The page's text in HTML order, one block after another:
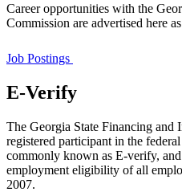
GSFIC
Job
Announcements
Career opportunities with the
Commission are advertised here
Job Postings
E-Verify
The Georgia State Financing and
registered participant in the
commonly known as E-verify,
employment eligibility of all
2007.